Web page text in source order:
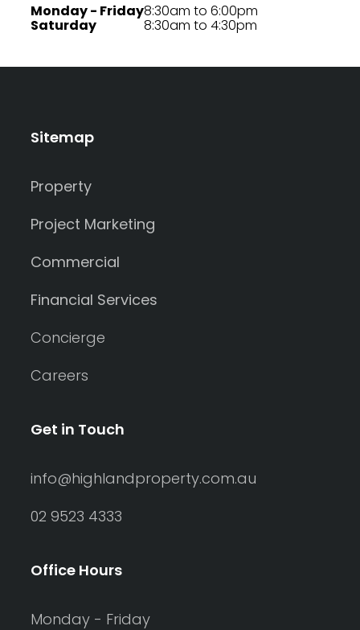
Monday - Friday
Saturday
8:30am to 6:00pm
8:30am to 4:30pm
Sitemap
Property
Project Marketing
Commercial
Financial Services
Concierge
Careers
Get in Touch
info@highlandproperty.com.au
02 9523 4333
Office Hours
Monday - Friday